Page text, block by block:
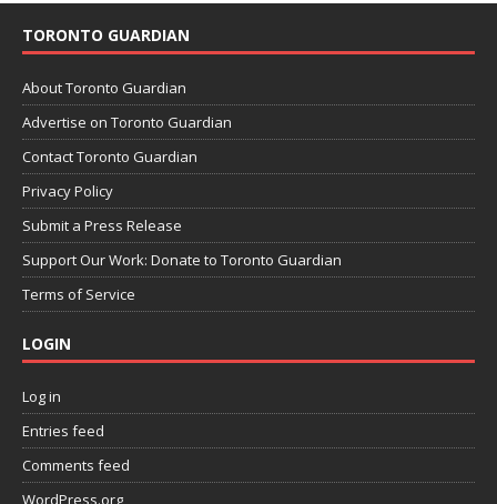
TORONTO GUARDIAN
About Toronto Guardian
Advertise on Toronto Guardian
Contact Toronto Guardian
Privacy Policy
Submit a Press Release
Support Our Work: Donate to Toronto Guardian
Terms of Service
LOGIN
Log in
Entries feed
Comments feed
WordPress.org